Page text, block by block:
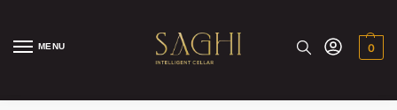
MENU 0